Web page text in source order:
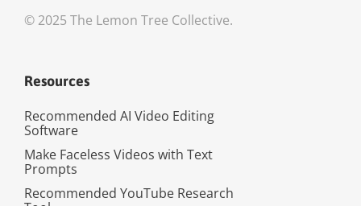
© 2025 The Lemon Tree Collective.
Resources
Recommended AI Video Editing
Software
Make Faceless Videos with Text
Prompts
Recommended YouTube Research